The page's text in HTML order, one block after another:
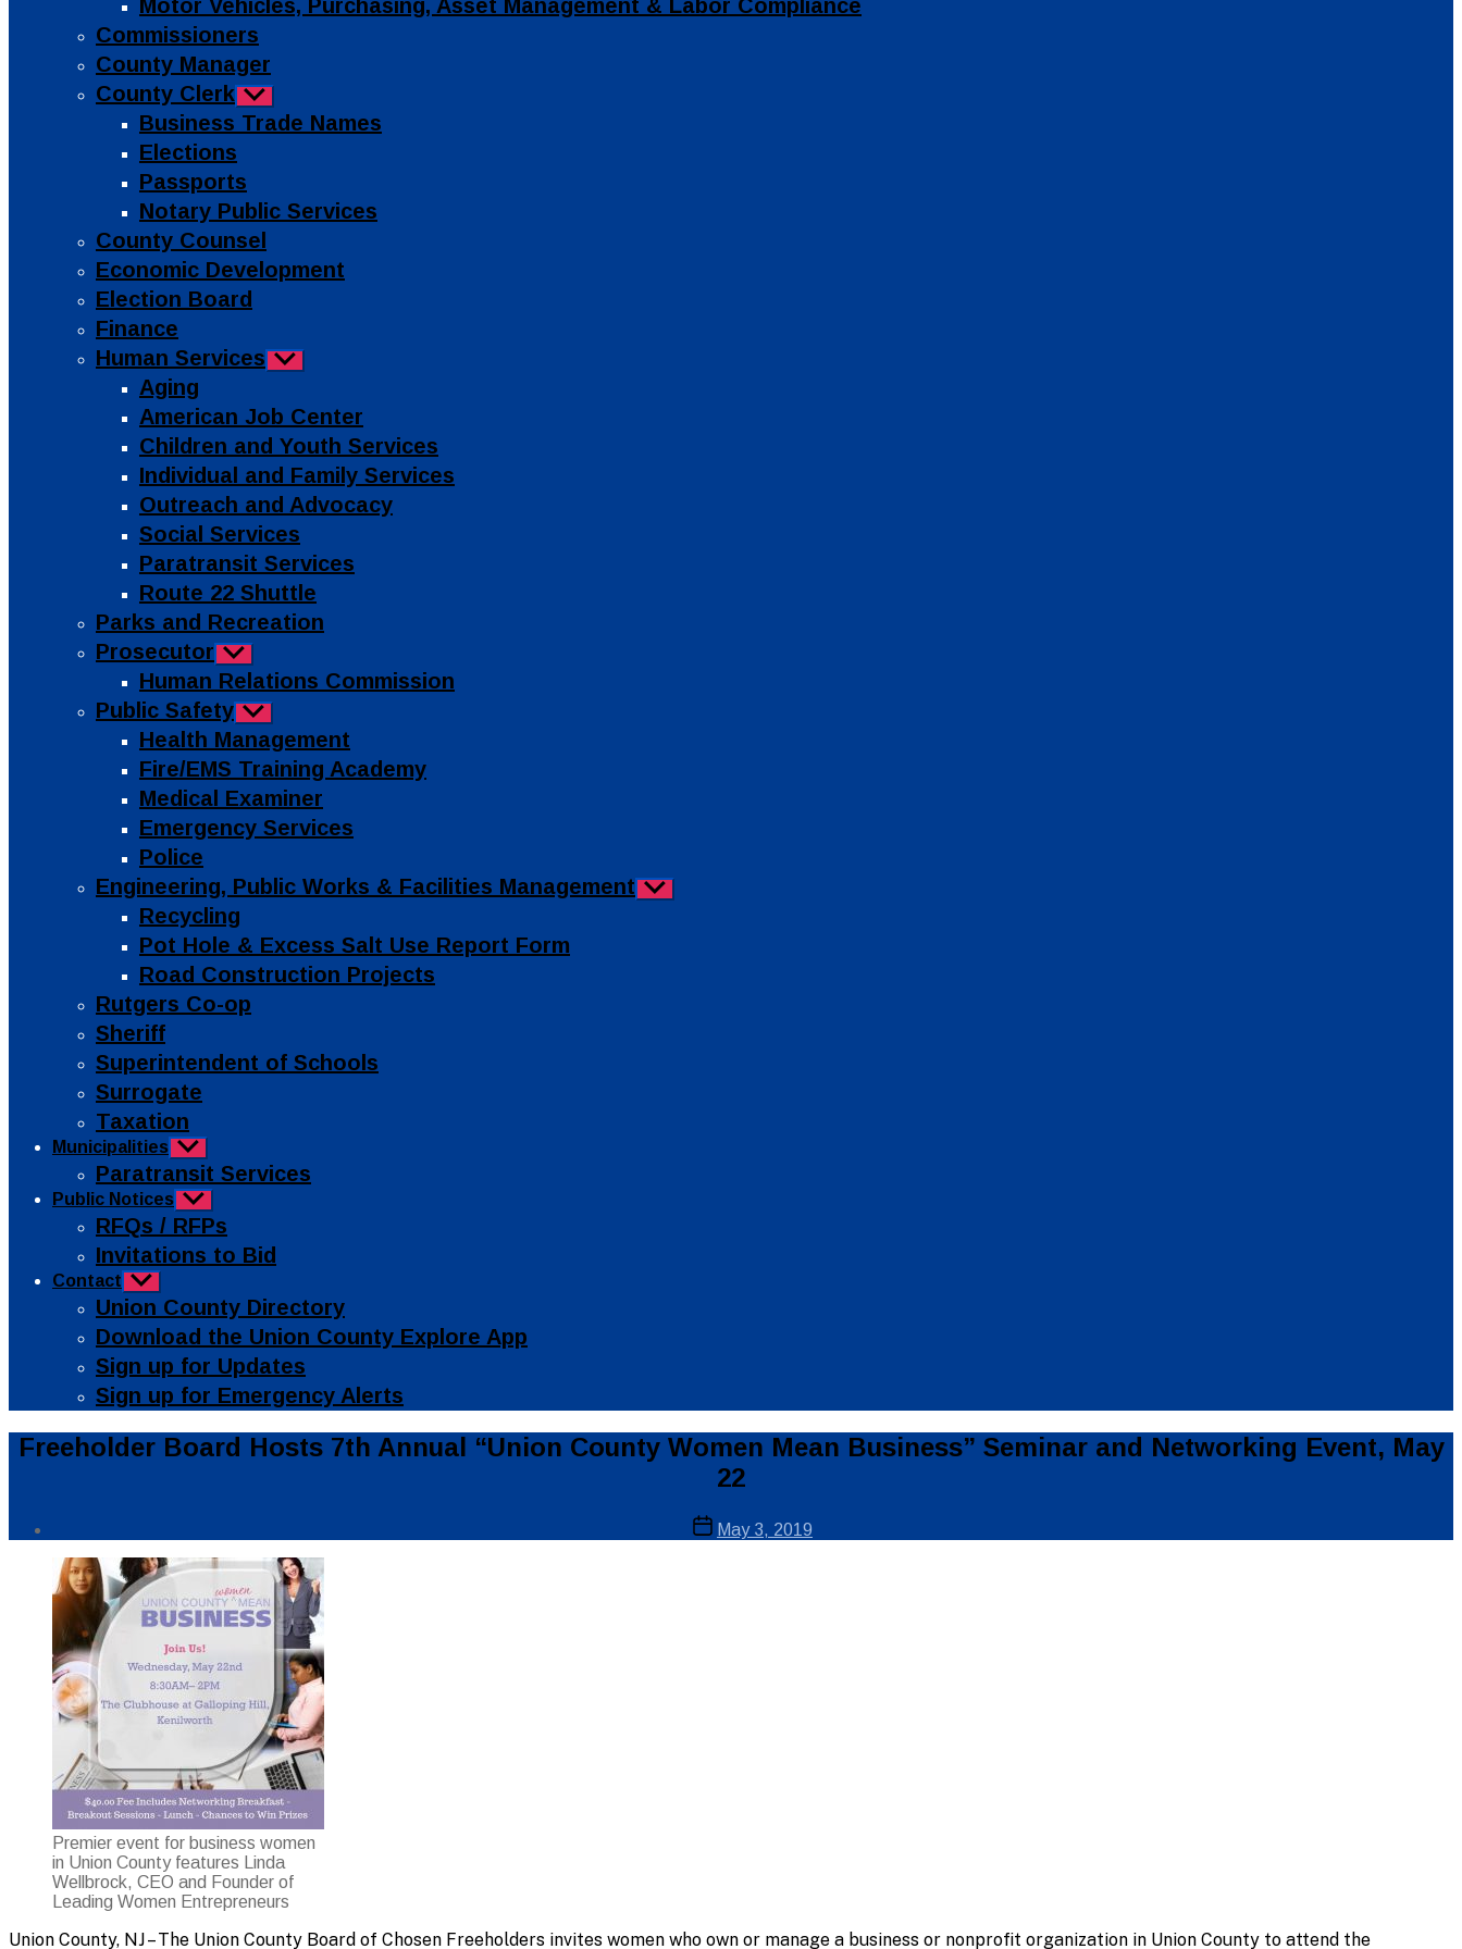
Motor Vehicles, Purchasing, Asset Management & Labor Compliance
Commissioners
County Manager
County Clerk Show
sub
menu
Business Trade Names
Elections
Passports
Notary Public Services
County Counsel
Economic Development
Election Board
Finance
Human Services Show
sub
Aging
American Job Center
Children and Youth Services
Individual and Family Services
Outreach and Advocacy
Social Services
Paratransit Services
Route 22 Shuttle
Parks and Recreation
Prosecutor Show
sub
menu
Human Relations Commission
Public Safety Show
sub
menu
Health Management
Fire/EMS Training Academy
Medical Examiner
Emergency Services
Police
Engineering, Public Works & Facilities Management Show
sub
Recycling
Pot Hole & Excess Salt Use Report Form
Road Construction Projects
Rutgers Co-op
Sheriff
Superintendent of Schools
Surrogate
Taxation
Municipalities Show
sub
menu
Paratransit Services
Public Notices Show
sub
menu
RFQs / RFPs
Invitations to Bid
Contact Show
sub
menu
Union County Directory
Download the Union County Explore App
Sign up for Updates
Sign up for Emergency Alerts
Categories
Public
Info
Freeholder Board Hosts 7th Annual “Union County Women Mean Business” Seminar and Networking Event, May
22
author
Post
date
May 3, 2019
Premier event for business women
in Union County features Linda
Wellbrock, CEO and Founder of
Leading Women Entrepreneurs
Union County, NJ – The Union County Board of Chosen Freeholders invites women who own or manage a business or nonprofit organization in Union County to attend the